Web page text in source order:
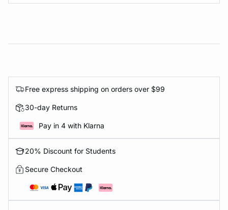
Free express shipping on orders over $99
30-day Returns
Pay in 4 with Klarna
20% Discount for Students
Secure Checkout